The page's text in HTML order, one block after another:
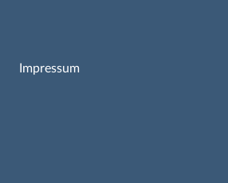
Impressum